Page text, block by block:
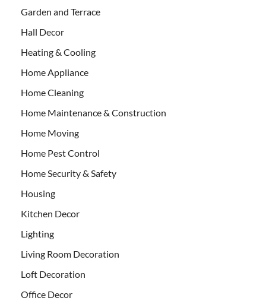
Garden and Terrace
Hall Decor
Heating & Cooling
Home Appliance
Home Cleaning
Home Maintenance & Construction
Home Moving
Home Pest Control
Home Security & Safety
Housing
Kitchen Decor
Lighting
Living Room Decoration
Loft Decoration
Office Decor